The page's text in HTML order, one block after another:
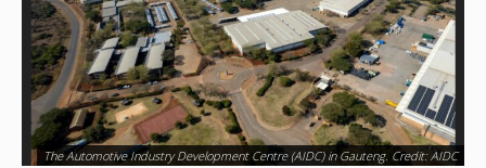
The Automotive Industry Development Centre (AIDC) in Gauteng. Credit: AIDC